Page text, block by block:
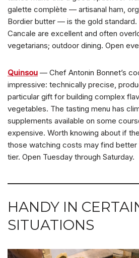
galette complète — artisanal ham,
Bordier butter — is the gold
Cancale are excellent and often
vegetarians; outdoor dining. Open
Quinsou — Chef Antonin Bonnet’s
impressive: technically precise,
particular gift for building complex
vegetables. The tasting menu has
supplements available on some
expensive. Worth knowing about if
those watching costs may find better
tier. Open Tuesday through Saturday.
HANDY IN
SITUATIONS